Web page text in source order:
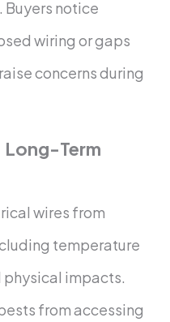
notice
wiring or gaps
concerns during
Term
wires from
temperature
impacts.
from accessing